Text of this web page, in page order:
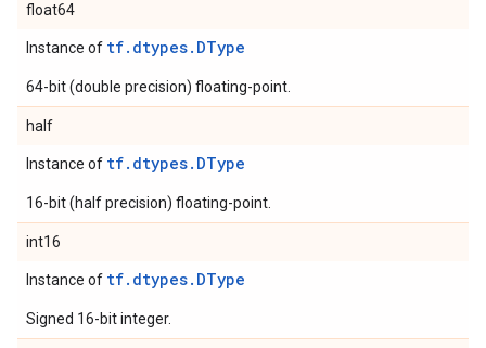
float64
Instance of tf.dtypes.DType
64-bit (double precision) floating-point.
half
Instance of tf.dtypes.DType
16-bit (half precision) floating-point.
int16
Instance of tf.dtypes.DType
Signed 16-bit integer.